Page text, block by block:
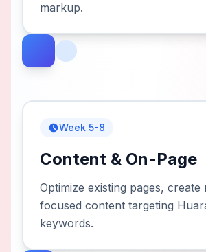
markup.
Week 5-8
Content & On-Page
Optimize existing pages, create
focused content targeting
keywords.